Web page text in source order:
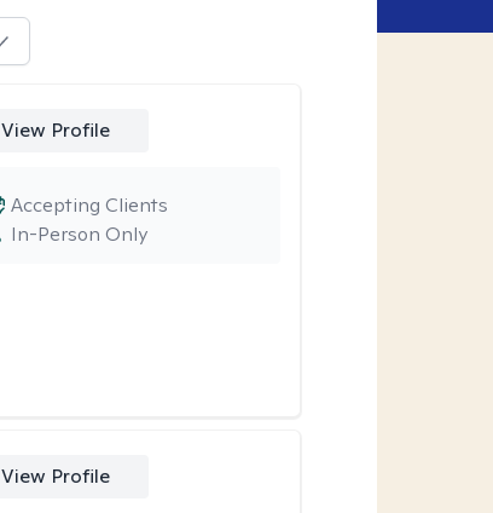
View Profile
In-Person Only
Accepting Clients
View Profile